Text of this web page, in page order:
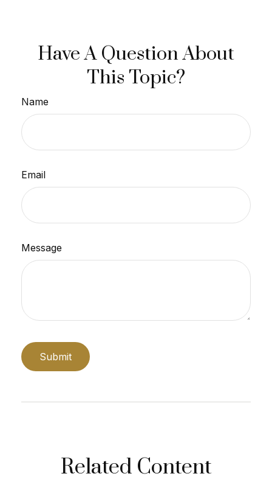
Have A Question About
This Topic?
Name
Email
Message
Related Content